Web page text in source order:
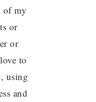
of my
or
or
to
using
and